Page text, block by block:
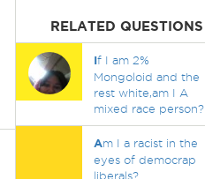
RELATED QUESTIONS
If I am 2%
Mongoloid and the
rest white,am I A
mixed race person?
Am I a racist in the
eyes of democrap
liberals?